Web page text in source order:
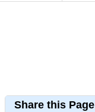
Share this Page